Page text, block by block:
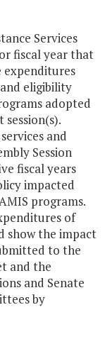
Services
fiscal year that
expenditures
eligibility
adopted
and
Session
fiscal years
impacted
programs.
of
show the impact
to the
and the
and Senate
by